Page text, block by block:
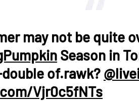
may not be quite
Season in
of.rawk?
Vjr0c5fNTs